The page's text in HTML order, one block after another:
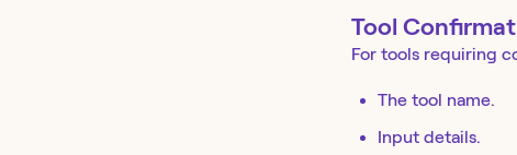
Tool
For tools requiring
The tool name.
Input details.